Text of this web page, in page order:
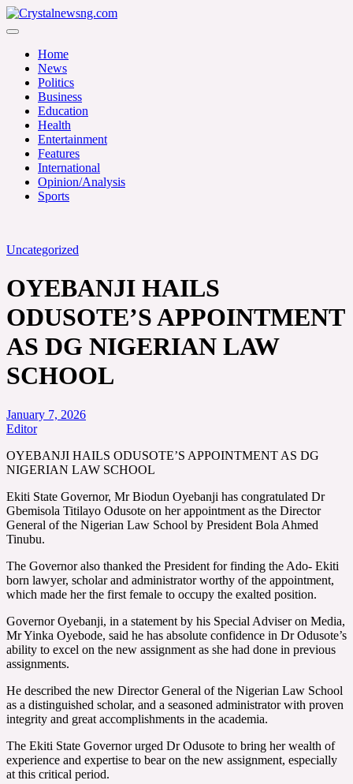
Skip
to
Crystalnewsng.com
Home
News
Politics
Business
Education
Health
Entertainment
Features
International
Opinion/Analysis
Sports
Uncategorized
OYEBANJI HAILS
ODUSOTE’S APPOINTMENT
AS DG NIGERIAN LAW
SCHOOL
January 7, 2026
Editor
OYEBANJI HAILS ODUSOTE’S APPOINTMENT AS DG
NIGERIAN LAW SCHOOL
Ekiti State Governor, Mr Biodun Oyebanji has congratulated Dr
Gbemisola Titilayo Odusote on her appointment as the Director
General of the Nigerian Law School by President Bola Ahmed
Tinubu.
The Governor also thanked the President for finding the Ado- Ekiti
born lawyer, scholar and administrator worthy of the appointment,
which made her the first female to occupy the exalted position.
Governor Oyebanji, in a statement by his Special Adviser on Media,
Mr Yinka Oyebode, said he has absolute confidence in Dr Odusote’s
ability to excel on the new assignment as she had done in previous
assignments.
He described the new Director General of the Nigerian Law School
as a distinguished scholar, and a seasoned administrator with proven
integrity and great accomplishments in the academia.
The Ekiti State Governor urged Dr Odusote to bring her wealth of
experience and expertise to bear on the new assignment, especially
at this critical period.